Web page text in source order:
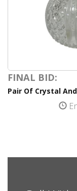
FINAL BID:
Pair Of Crystal